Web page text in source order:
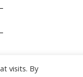
visits. By